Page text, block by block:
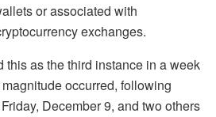
or associated with
exchanges.
as the third instance in a week
occurred, following
December 9, and two others